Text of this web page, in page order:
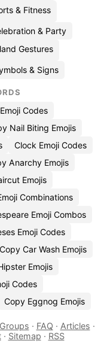
& Fitness
& Party
Gestures
& Signs
Codes
Nail Biting Emojis
Clock Emoji Codes
Anarchy Emojis
Emojis
Combinations
Emoji Combos
Emoji Codes
Copy Car Wash Emojis
Emojis
Codes
Copy Eggnog Emojis
Groups · FAQ · Articles ·
· Sitemap · RSS